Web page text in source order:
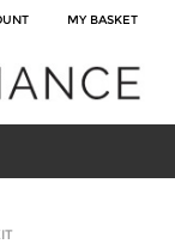
MY BASKET